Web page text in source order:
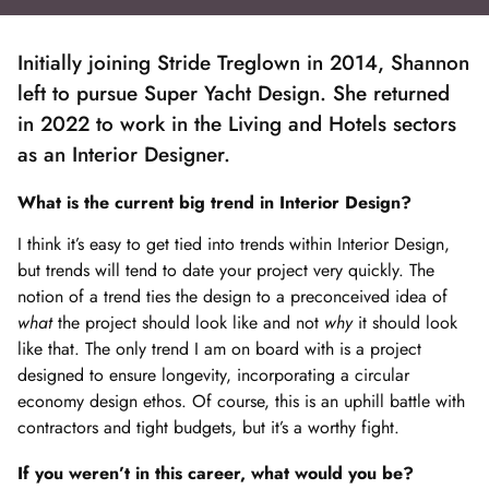
Initially joining Stride Treglown in 2014, Shannon
left to pursue Super Yacht Design. She returned
in 2022 to work in the Living and Hotels sectors
as an Interior Designer.
What is the current big trend in Interior Design?
I think it’s easy to get tied into trends within Interior Design,
but trends will tend to date your project very quickly. The
notion of a trend ties the design to a preconceived idea of
whatthe project should look like and not whyit should look
like that. The only trend I am on board with is a project
designed to ensure longevity, incorporating a circular
economy design ethos. Of course, this is an uphill battle with
contractors and tight budgets, but it’s a worthy fight.
If you weren’t in this career, what would you be?